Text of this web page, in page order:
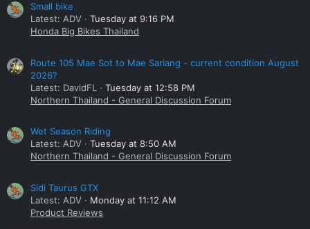
Small bike
Latest: ADV
Tuesday at 9:16 PM
Honda Big Bikes Thailand
Route 105 Mae Sot to Mae Sariang - current condition August
2026?
Latest: DavidFL
Tuesday at 12:58 PM
Northern Thailand - General Discussion Forum
Wet Season Riding
Latest: ADV
Tuesday at 8:50 AM
Northern Thailand - General Discussion Forum
Sidi Taurus GTX
Latest: ADV
Monday at 11:12 AM
Product Reviews